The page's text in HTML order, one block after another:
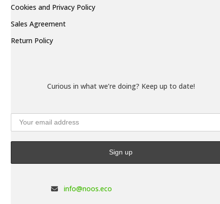
Cookies and Privacy Policy
Sales Agreement
Return Policy
Curious in what we’re doing? Keep up to date!
info@noos.eco